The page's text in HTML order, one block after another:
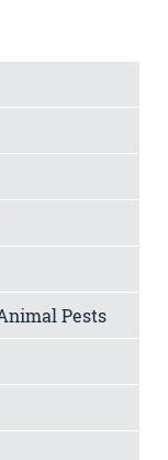
Pests